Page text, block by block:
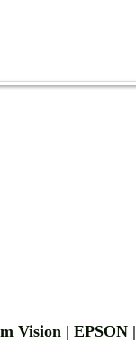
| EIKI
Vision | EPSON |